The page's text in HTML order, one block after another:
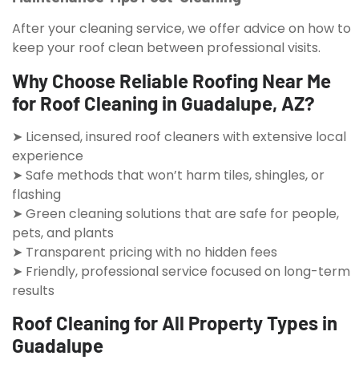
After your cleaning service, we offer advice on how to
keep your roof clean between professional visits.
Why Choose Reliable Roofing Near Me
for Roof Cleaning in Guadalupe, AZ?
➤ Licensed, insured roof cleaners with extensive local
experience
➤ Safe methods that won’t harm tiles, shingles, or
flashing
➤ Green cleaning solutions that are safe for people,
pets, and plants
➤ Transparent pricing with no hidden fees
➤ Friendly, professional service focused on long-term
results
Roof Cleaning for All Property Types in
Guadalupe